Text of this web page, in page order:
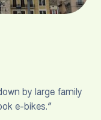
by large family
e-bikes.”